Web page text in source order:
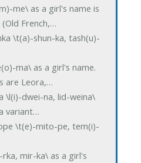
me\ as a girl's name is
French,…
\t(a)-shun-ka, tash(u)-
ma\ as a girl's name.
are Leora,…
\l(i)-dwei-na, lid-weina\
variant…
\t(e)-mito-pe, tem(i)-
rka, mir-ka\ as a girl's